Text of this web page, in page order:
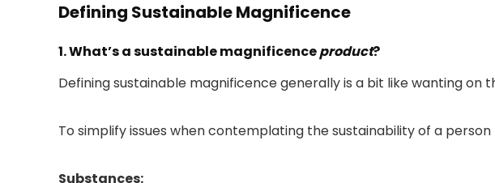
Defining Sustainable Magnificence
1. What’s a sustainable magnificenceproduct?
Defining sustainable magnificence generally is a bit like wanting
To simplify issues when contemplating the sustainability of a
Substances: